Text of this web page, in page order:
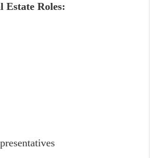
Estate Roles: